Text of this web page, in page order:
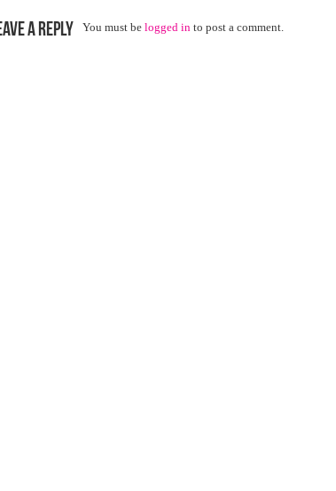
a Reply You must be logged in to post a comment.